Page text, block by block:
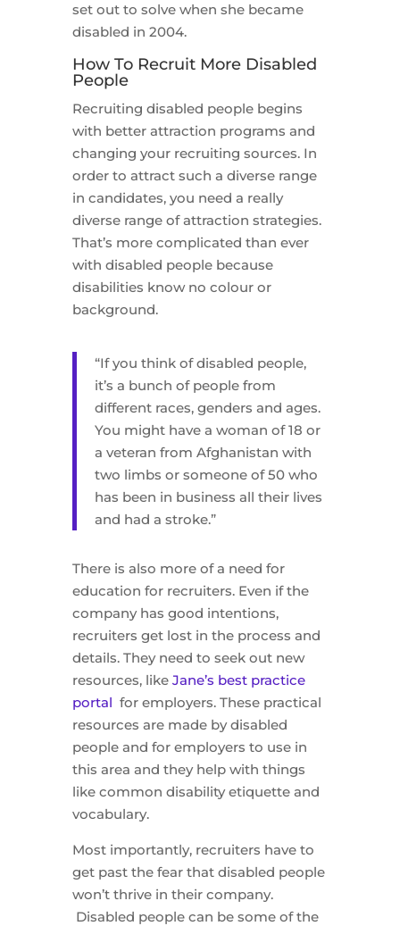
set out to solve when she became
disabled in 2004.
How To Recruit More Disabled
People
Recruiting disabled people begins
with better attraction programs and
changing your recruiting sources. In
order to attract such a diverse range
in candidates, you need a really
diverse range of attraction strategies.
That’s more complicated than ever
with disabled people because
disabilities know no colour or
background.
“If you think of disabled people,
it’s a bunch of people from
different races, genders and ages.
You might have a woman of 18 or
a veteran from Afghanistan with
two limbs or someone of 50 who
has been in business all their lives
and had a stroke.”
There is also more of a need for
education for recruiters. Even if the
company has good intentions,
recruiters get lost in the process and
details. They need to seek out new
resources, like Jane’s best practice
portal for employers. These practical
resources are made by disabled
people and for employers to use in
this area and they help with things
like common disability etiquette and
vocabulary.
Most importantly, recruiters have to
get past the fear that disabled people
won’t thrive in their company.
Disabled people can be some of the